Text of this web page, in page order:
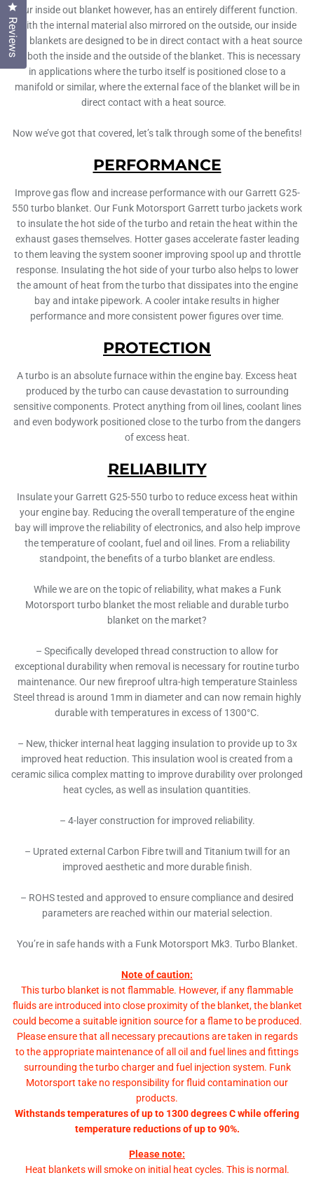
Our inside out blanket however, has an entirely different function.
With the internal material also mirrored on the outside, our inside
out blankets are designed to be in direct contact with a heat source
on both the inside and the outside of the blanket. This is necessary
in applications where the turbo itself is positioned close to a
manifold or similar, where the external face of the blanket will be in
direct contact with a heat source.
Now we’ve got that covered, let’s talk through some of the benefits!
PERFORMANCE
Improve gas flow and increase performance with our Garrett G25-
550 turbo blanket. Our Funk Motorsport Garrett turbo jackets work
to insulate the hot side of the turbo and retain the heat within the
exhaust gases themselves. Hotter gases accelerate faster leading
to them leaving the system sooner improving spool up and throttle
response. Insulating the hot side of your turbo also helps to lower
the amount of heat from the turbo that dissipates into the engine
bay and intake pipework. A cooler intake results in higher
performance and more consistent power figures over time.
PROTECTION
A turbo is an absolute furnace within the engine bay. Excess heat
produced by the turbo can cause devastation to surrounding
sensitive components. Protect anything from oil lines, coolant lines
and even bodywork positioned close to the turbo from the dangers
of excess heat.
RELIABILITY
Insulate your Garrett G25-550 turbo to reduce excess heat within
your engine bay. Reducing the overall temperature of the engine
bay will improve the reliability of electronics, and also help improve
the temperature of coolant, fuel and oil lines. From a reliability
standpoint, the benefits of a turbo blanket are endless.
While we are on the topic of reliability, what makes a Funk
Motorsport turbo blanket the most reliable and durable turbo
blanket on the market?
– Specifically developed thread construction to allow for
exceptional durability when removal is necessary for routine turbo
maintenance. Our new fireproof ultra-high temperature Stainless
Steel thread is around 1mm in diameter and can now remain highly
durable with temperatures in excess of 1300°C.
– New, thicker internal heat lagging insulation to provide up to 3x
improved heat reduction. This insulation wool is created from a
ceramic silica complex matting to improve durability over prolonged
heat cycles, as well as insulation quantities.
– 4-layer construction for improved reliability.
– Uprated external Carbon Fibre twill and Titanium twill for an
improved aesthetic and more durable finish.
– ROHS tested and approved to ensure compliance and desired
parameters are reached within our material selection.
You’re in safe hands with a Funk Motorsport Mk3. Turbo Blanket.
Note of caution:
This turbo blanket is not flammable. However, if any flammable
fluids are introduced into close proximity of the blanket, the blanket
could become a suitable ignition source for a flame to be produced.
Please ensure that all necessary precautions are taken in regards
to the appropriate maintenance of all oil and fuel lines and fittings
surrounding the turbo charger and fuel injection system. Funk
Motorsport take no responsibility for fluid contamination our
products.
Withstands temperatures of up to 1300 degrees C while offering
temperature reductions of up to 90%.
Please note:
Heat blankets will smoke on initial heat cycles. This is normal.
Reviews
Click to open the reviews dialog